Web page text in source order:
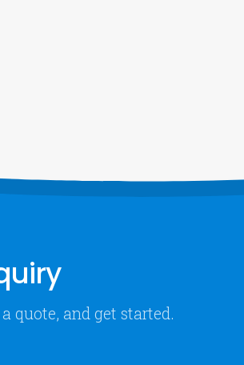
quote, and get started.